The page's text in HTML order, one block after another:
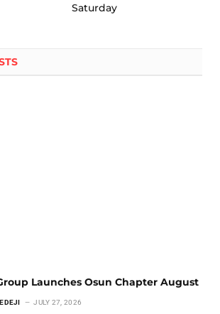
Saturday
Launches Osun Chapter August
JULY 27, 2026